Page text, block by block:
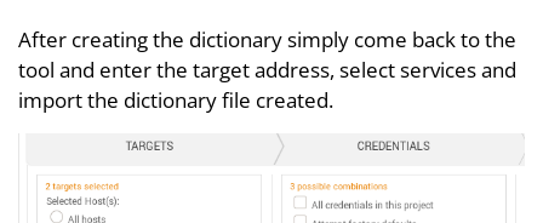
After creating the dictionary simply come back to the
tool and enter the target address, select services and
import the dictionary file created.